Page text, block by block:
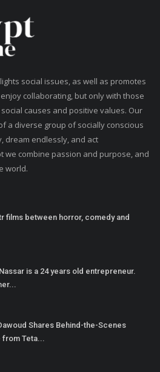
social issues, as well as promotes
collaborating, but only with those
causes and positive values. Our
a diverse group of socially conscious
dream endlessly, and act
we combine passion and purpose, and
world.
films between horror, comedy and
is a 24 years old entrepreneur.
Shares Behind-the-Scenes
from Teta...